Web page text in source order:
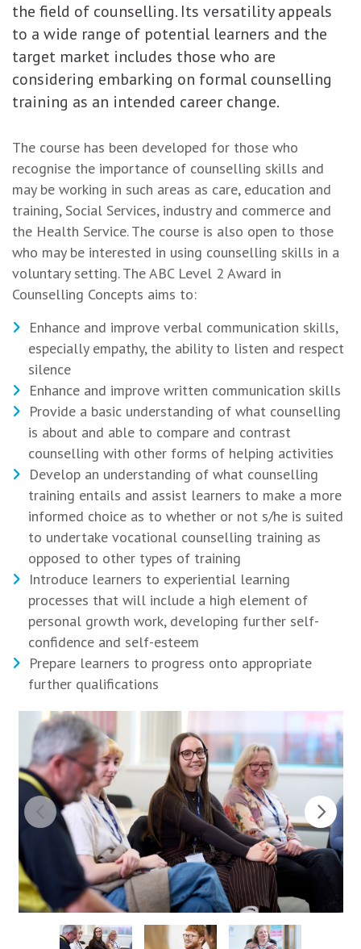
the field of counselling. Its versatility appeals
to a wide range of potential learners and the
target market includes those who are
considering embarking on formal counselling
training as an intended career change.
The course has been developed for those who
recognise the importance of counselling skills and
may be working in such areas as care, education and
training, Social Services, industry and commerce and
the Health Service. The course is also open to those
who may be interested in using counselling skills in a
voluntary setting. The ABC Level 2 Award in
Counselling Concepts aims to:
Enhance and improve verbal communication skills,
especially empathy, the ability to listen and respect
silence
Enhance and improve written communication skills
Provide a basic understanding of what counselling
is about and able to compare and contrast
counselling with other forms of helping activities
Develop an understanding of what counselling
training entails and assist learners to make a more
informed choice as to whether or not s/he is suited
to undertake vocational counselling training as
opposed to other types of training
Introduce learners to experiential learning
processes that will include a high element of
personal growth work, developing further self-
confidence and self-esteem
Prepare learners to progress onto appropriate
further qualifications